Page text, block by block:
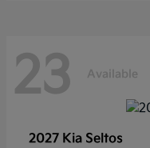
23 Available
2027 Kia Seltos